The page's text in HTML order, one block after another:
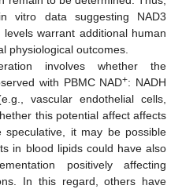
vitro data suggesting NAD3
levels warrant additional human
physiological outcomes.
involves whether the
with PBMC NAD+: NADH
vascular endothelial cells,
this potential affect affects
speculative, it may be possible
in blood lipids could have also
positively affecting
In this regard, others have